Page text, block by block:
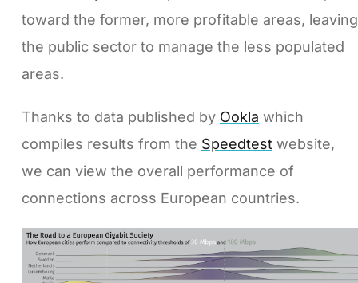
toward the former, more profitable areas, leaving
the public sector to manage the less populated
areas.
Thanks to data published by Ookla which
compiles results from the Speedtestwebsite,
we can view the overall performance of
connections across European countries.